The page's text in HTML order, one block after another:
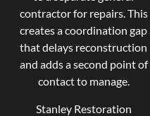
contractor for repairs. This
creates a coordination gap
that delays reconstruction
and adds a second point of
contact to manage.
Stanley Restoration